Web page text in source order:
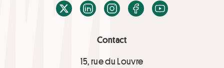
Contact
15, rue du Louvre
X / TwitterLinkedInInstagramFacebook
Youtube